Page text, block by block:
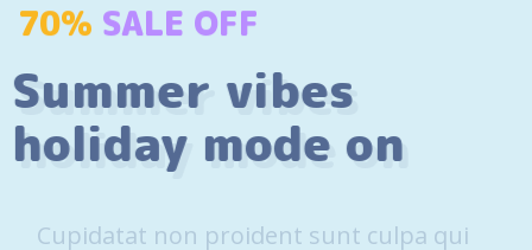
70% SALE OFF
Summer vibes
holiday mode on
Cupidatat non proident sunt culpa qui